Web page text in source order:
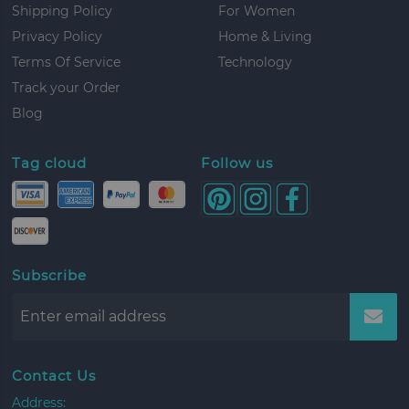
Shipping Policy
Privacy Policy
Terms Of Service
Track your Order
Blog
For Women
Home & Living
Technology
Tag cloud Follow us
Subscribe
Contact Us
Address: